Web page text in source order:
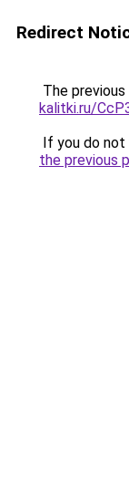
Redirect
The
kalitki.ru/
If you do
the previous